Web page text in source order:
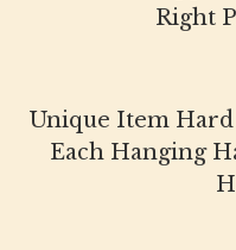
Right
Unique Item
Each Hanging